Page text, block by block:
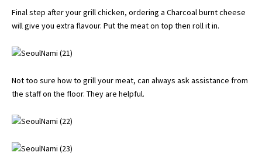
Final step after your grill chicken, ordering a Charcoal burnt cheese
will give you extra flavour. Put the meat on top then roll it in.
Not too sure how to grill your meat, can always ask assistance from
the staff on the floor. They are helpful.